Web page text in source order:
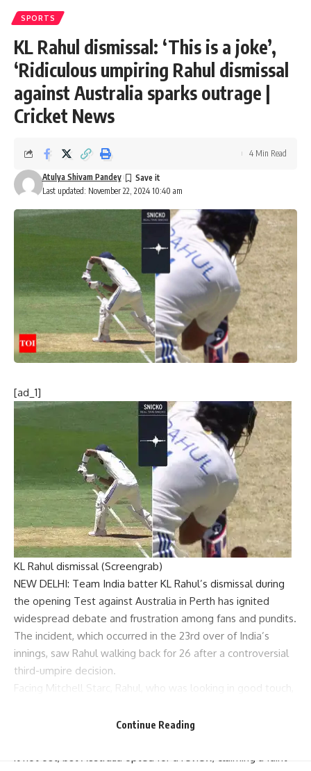
SPORTS
KL Rahul dismissal: ‘This is a joke’,
‘Ridiculous umpiring Rahul dismissal
against Australia sparks outrage |
Cricket News
Last updated: November 22, 2024 10:40 am
Atulya Shivam Pandey
4 Min Read
[ad_1]
KL Rahul dismissal (Screengrab)
NEW DELHI: Team India batter KL Rahul’s dismissal during
the opening Test against Australia in Perth has ignited
widespread debate and frustration among fans and pundits.
The incident, which occurred in the 23rd over of India’s
innings, saw Rahul walking back for 26 after a controversial
third-umpire decision.
Facing Mitchell Starc
, Rahul, who was looking in good touch,
The ball passed close to the bat and was caught by
it not out, but Australia opted for a review, claiming a faint
Continue Reading